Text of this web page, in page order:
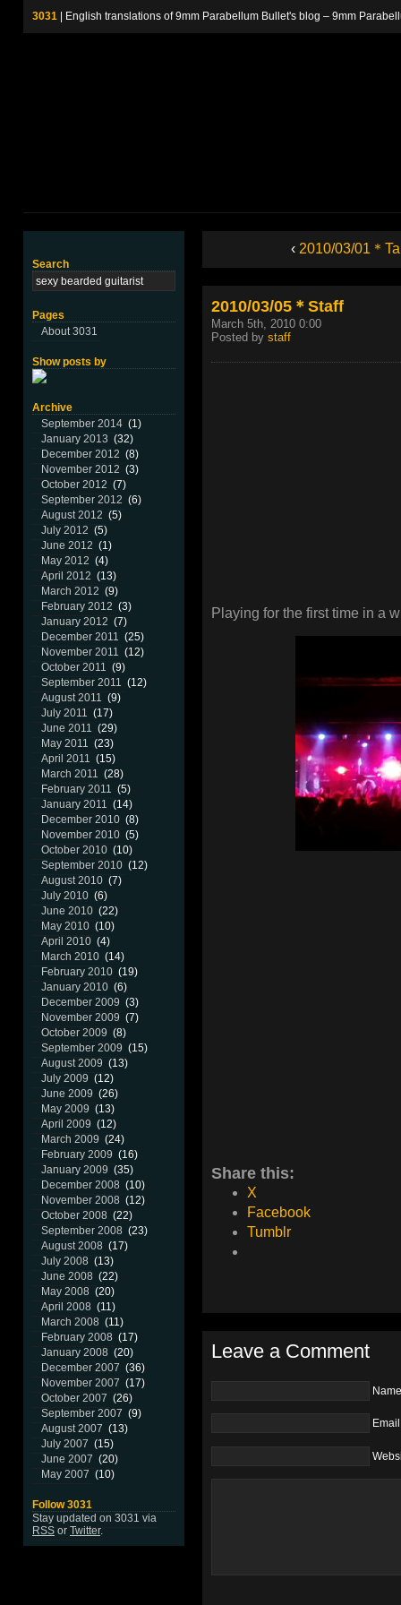
3031 | English translations of 9mm Parabellum Bullet's blog – 9mm
Search
Pages
About 3031
Show posts by
Archive
September 2014 (1)
January 2013 (32)
December 2012 (8)
November 2012 (3)
October 2012 (7)
September 2012 (6)
August 2012 (5)
July 2012 (5)
June 2012 (1)
May 2012 (4)
April 2012 (13)
March 2012 (9)
February 2012 (3)
January 2012 (7)
December 2011 (25)
November 2011 (12)
October 2011 (9)
September 2011 (12)
August 2011 (9)
July 2011 (17)
June 2011 (29)
May 2011 (23)
April 2011 (15)
March 2011 (28)
February 2011 (5)
January 2011 (14)
December 2010 (8)
November 2010 (5)
October 2010 (10)
September 2010 (12)
August 2010 (7)
July 2010 (6)
June 2010 (22)
May 2010 (10)
April 2010 (4)
March 2010 (14)
February 2010 (19)
January 2010 (6)
December 2009 (3)
November 2009 (7)
October 2009 (8)
September 2009 (15)
August 2009 (13)
July 2009 (12)
June 2009 (26)
May 2009 (13)
April 2009 (12)
March 2009 (24)
February 2009 (16)
January 2009 (35)
December 2008 (10)
November 2008 (12)
October 2008 (22)
September 2008 (23)
August 2008 (17)
July 2008 (13)
June 2008 (22)
May 2008 (20)
April 2008 (11)
March 2008 (11)
February 2008 (17)
January 2008 (20)
December 2007 (36)
November 2007 (17)
October 2007 (26)
September 2007 (9)
August 2007 (13)
July 2007 (15)
June 2007 (20)
May 2007 (10)
Follow 3031
Stay updated on 3031 via
RSSorTwitter.
‹ 2010/03/01＊
2010/03/05＊Staff
March 5th, 2010 0:00
Posted by staff
Playing for the first time in a
Share this:
X
Facebook
Tumblr
Leave a Comment
Name
Email